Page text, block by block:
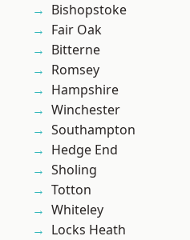
Bishopstoke
Fair Oak
Bitterne
Romsey
Hampshire
Winchester
Southampton
Hedge End
Sholing
Totton
Whiteley
Locks Heath